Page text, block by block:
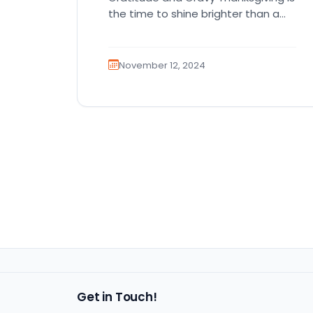
the time to shine brighter than a
November 12, 2024
Get in Touch!